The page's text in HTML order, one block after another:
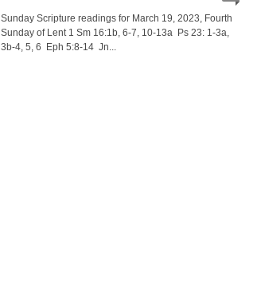
Sunday Scripture readings for March 19, 2023, Fourth
Sunday of Lent 1 Sm 16:1b, 6-7, 10-13a Ps 23: 1-3a,
3b-4, 5, 6 Eph 5:8-14 Jn...